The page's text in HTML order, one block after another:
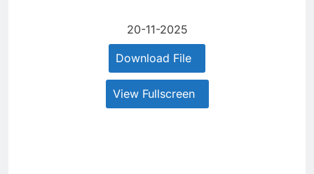
20-11-2025
Download File
View Fullscreen